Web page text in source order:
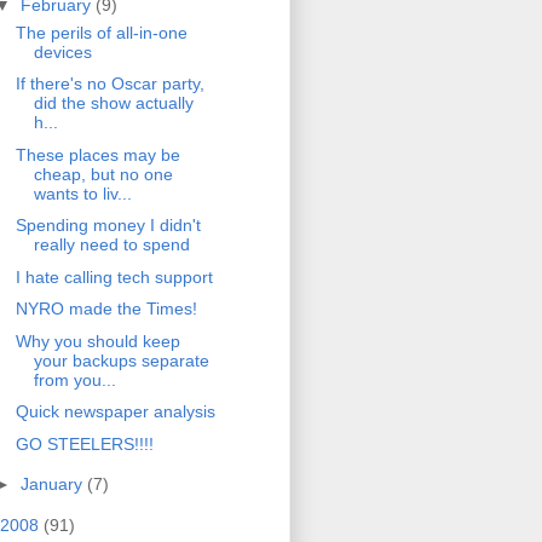
February (9)
The perils of all-in-one
devices
If there's no Oscar party,
did the show actually
h...
These places may be
cheap, but no one
wants to liv...
Spending money I didn't
really need to spend
I hate calling tech support
NYRO made the Times!
Why you should keep
your backups separate
from you...
Quick newspaper analysis
GO STEELERS!!!!
January (7)
2008 (91)